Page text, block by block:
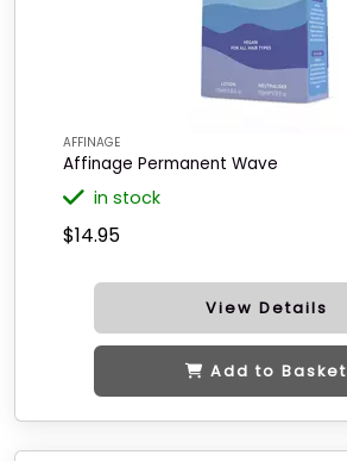
AFFINAGE
Affinage Permanent Wave
in stock
$14.95
View Details
Add to Basket